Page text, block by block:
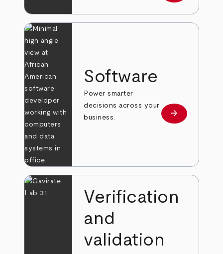
Software
Power smarter
decisions across your
business.
Learn more
arrow_forward
Verification
and
validation